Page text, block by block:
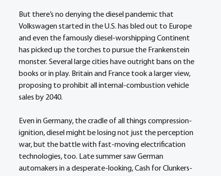
But there’s no denying the diesel pandemic that
Volkswagen started in the U.S. has bled out to Europe
and even the famously diesel-worshipping Continent
has picked up the torches to pursue the Frankenstein
monster. Several large cities have outright bans on the
books or in play. Britain and France took a larger view,
proposing to prohibit all internal-combustion vehicle
sales by 2040.
Even in Germany, the cradle of all things compression-
ignition, diesel might be losing not just the perception
war, but the battle with fast-moving electrification
technologies, too. Late summer saw German
automakers in a desperate-looking, Cash for Clunkers-